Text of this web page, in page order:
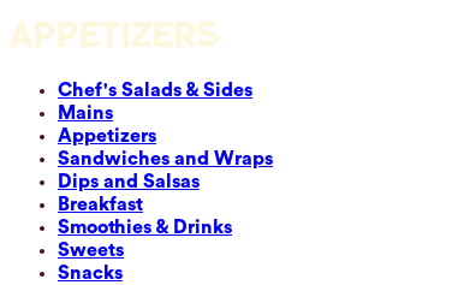
APPETIZERS
Chef's Salads & Sides
Mains
Appetizers
Sandwiches and Wraps
Dips and Salsas
Breakfast
Smoothies & Drinks
Sweets
Snacks